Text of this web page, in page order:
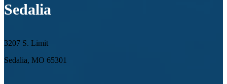
Sedalia
3207 S. Limit
Sedalia, MO 65301